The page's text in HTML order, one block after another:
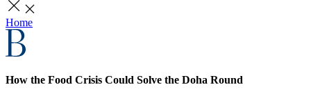
Home
How the Food Crisis Could Solve the Doha Round